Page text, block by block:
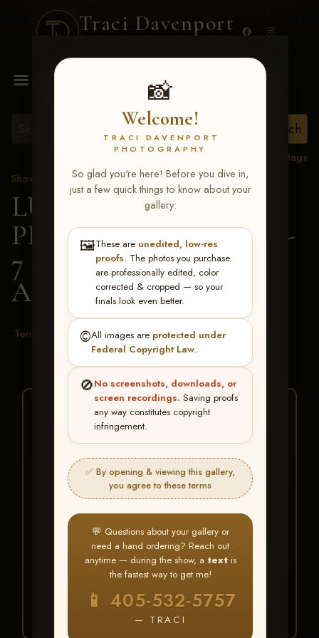
Traci Davenport
📸
Welcome!
TRACI DAVENPORT
PHOTOGRAPHY
So glad you're here! Before you dive in,
just a few quick things to know about your
gallery:
🖼️These are unedited, low-res
proofs. The photos you purchase
are professionally edited, color
corrected & cropped — so your
finals look even better.
©️All images are protected under
Federal Copyright Law.
🚫No screenshots, downloads, or
screen recordings. Saving proofs
any way constitutes copyright
infringement.
✅ By opening & viewing this gallery,
you agree to these terms
💬 Questions about your gallery or
need a hand ordering? Reach out
anytime — during the show, a textis
the fastest way to get me!
📱 405-532-5757
— TRACI
MENU
View all tags
Show Proofs
>2026 Events
LUCKY DOG
PRODUCTIONS June 5-
7 2026 Memphis, TN
Andi Anderson
Terms & Conditions
★ ★ ★
BUY ALL FAVORITES
SPECIAL!
It's easy to buy just your favorite photos!
HERE IS HOW
Create an accountorLog In
Find your albumand favorite
your images throughout the show
My Account >
Favorites— then clickBUY